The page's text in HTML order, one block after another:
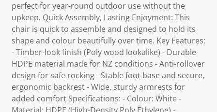
perfect for year-round outdoor use without the
upkeep. Quick Assembly, Lasting Enjoyment: This
chair is quick to assemble and designed to hold its
shape and colour beautifully over time. Key Features:
- Timber-look finish (Poly wood lookalike) - Durable
HDPE material made for NZ conditions - Anti-rollover
design for safe rocking - Stable foot base and secure,
ergonomic backrest - Wide, sturdy armrests for
added comfort Specifications: - Colour: White -